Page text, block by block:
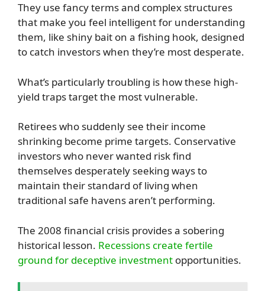
They use fancy terms and complex structures
that make you feel intelligent for understanding
them, like shiny bait on a fishing hook, designed
to catch investors when they’re most desperate.
What’s particularly troubling is how these high-
yield traps target the most vulnerable.
Retirees who suddenly see their income
shrinking become prime targets. Conservative
investors who never wanted risk find
themselves desperately seeking ways to
maintain their standard of living when
traditional safe havens aren’t performing.
The 2008 financial crisis provides a sobering
historical lesson. Recessions create fertile
ground for deceptive investment opportunities.